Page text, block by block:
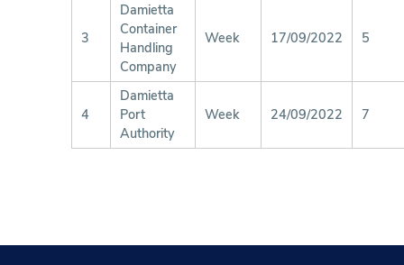
3
Damietta
Container
Handling
Company
Week 17/09/2022 5
4
Damietta
Port
Authority
Week 24/09/2022 7